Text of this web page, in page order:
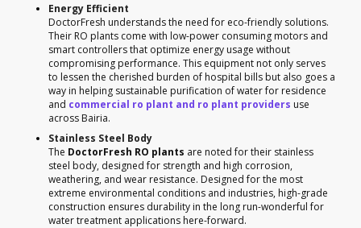
Energy Efficient
DoctorFresh understands the need for eco-friendly solutions.
Their RO plants come with low-power consuming motors and
smart controllers that optimize energy usage without
compromising performance. This equipment not only serves
to lessen the cherished burden of hospital bills but also goes a
way in helping sustainable purification of water for residence
and commercial ro plant and ro plant providers use
across Bairia.
Stainless Steel Body
The DoctorFresh RO plants are noted for their stainless
steel body, designed for strength and high corrosion,
weathering, and wear resistance. Designed for the most
extreme environmental conditions and industries, high-grade
construction ensures durability in the long run-wonderful for
water treatment applications here-forward.